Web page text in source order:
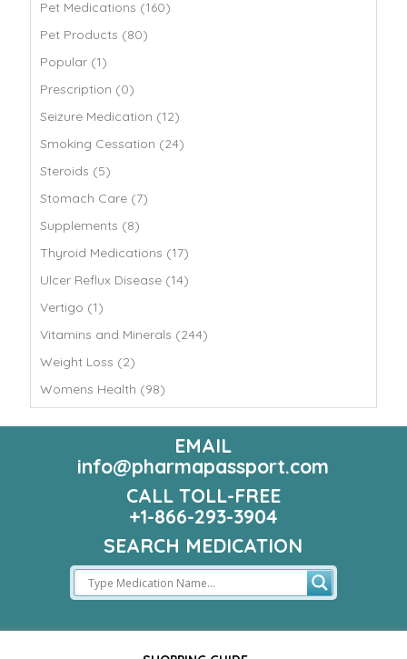
Pet Medications (160)
Pet Products (80)
Popular (1)
Prescription (0)
Seizure Medication (12)
Smoking Cessation (24)
Steroids (5)
Stomach Care (7)
Supplements (8)
Thyroid Medications (17)
Ulcer Reflux Disease (14)
Vertigo (1)
Vitamins and Minerals (244)
Weight Loss (2)
Womens Health (98)
EMAIL
info@pharmapassport.com
CALL TOLL-FREE
+1-866-293-3904
SEARCH MEDICATION